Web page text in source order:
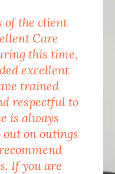
of the client
Care
this time,
excellent
trained
respectful to
is always
out on outings
If you are